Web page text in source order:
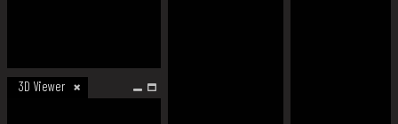
3D Viewer